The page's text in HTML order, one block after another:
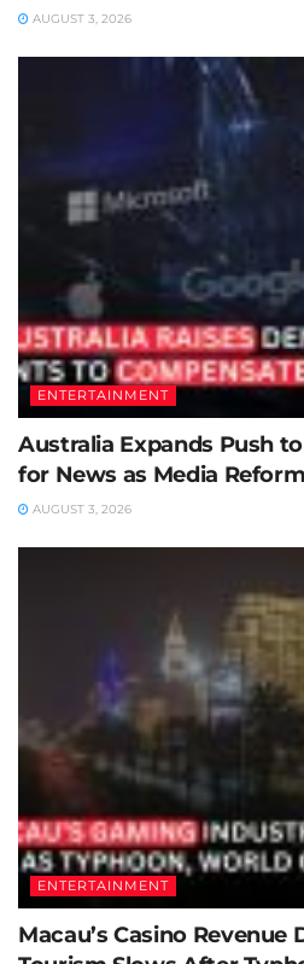
AUGUST 3, 2026
ENTERTAINMENT
Australia Expands Push
for News as Media
AUGUST 3, 2026
ENTERTAINMENT
Macau’s Casino Revenue